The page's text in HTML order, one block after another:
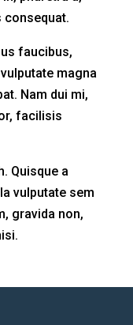
consequat.
faucibus,
magna
Nam dui mi,
facilisis
Quisque a
vulputate sem
gravida non,